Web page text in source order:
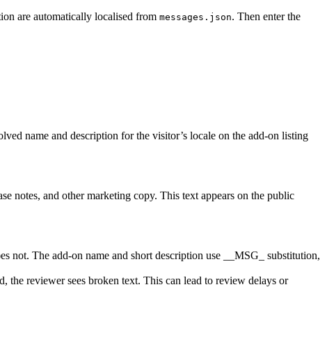
are automatically localised from messages.json. Then enter the
name and description for the visitor’s locale on the add-on listing
notes, and other marketing copy. This text appears on the public
not. The add-on name and short description use __MSG_ substitution,
the reviewer sees broken text. This can lead to review delays or